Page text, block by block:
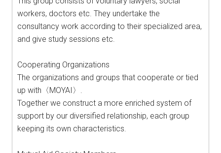
workers, doctors etc. They undertake the
consultancy work according to their specialized area,
and give study sessions etc.
Cooperating Organizations
The organizations and groups that cooperate or tied
up with〈MOYAI〉.
Together we construct a more enriched system of
support by our diversified relationship, each group
keeping its own characteristics.